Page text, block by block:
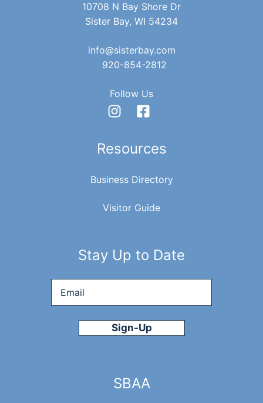
10708 N Bay Shore Dr
Sister Bay, WI 54234
info@sisterbay.com
920-854-2812
Follow Us
Resources
Business Directory
Visitor Guide
Stay Up to Date
SBAA